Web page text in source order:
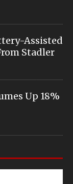
Assisted
Stadler
Up 18%